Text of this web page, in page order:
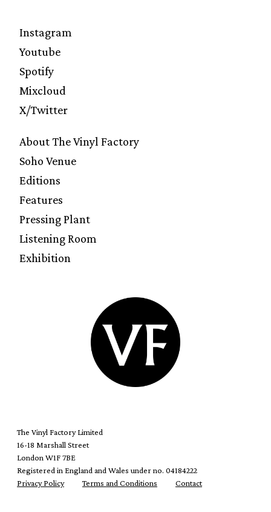
Instagram
Youtube
Spotify
Mixcloud
X/Twitter
About The Vinyl Factory
Soho Venue
Editions
Features
Pressing Plant
Listening Room
Exhibition
The Vinyl Factory Limited
16-18 Marshall Street
London W1F 7BE
Registered in England and Wales under no. 04184222
Privacy Policy
Terms and Conditions Contact